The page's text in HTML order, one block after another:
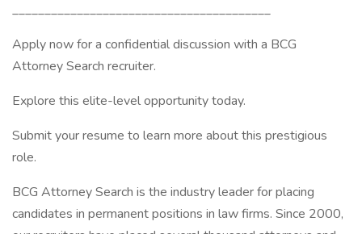
________________________________________
Apply now for a confidential discussion with a BCG
Attorney Search recruiter.
Explore this elite-level opportunity today.
Submit your resume to learn more about this prestigious
role.
BCG Attorney Search is the industry leader for placing
candidates in permanent positions in law firms. Since 2000,